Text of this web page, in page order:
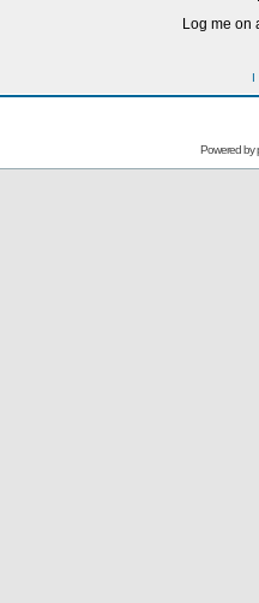
Log me on
I
Powered by